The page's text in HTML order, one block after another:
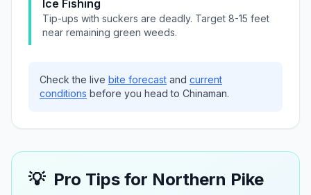
Ice Fishing
Tip-ups with suckers are deadly. Target 8-15 feet
near remaining green weeds.
Check the live bite forecast and current
conditions before you head to Chinaman.
💡 Pro Tips for Northern Pike